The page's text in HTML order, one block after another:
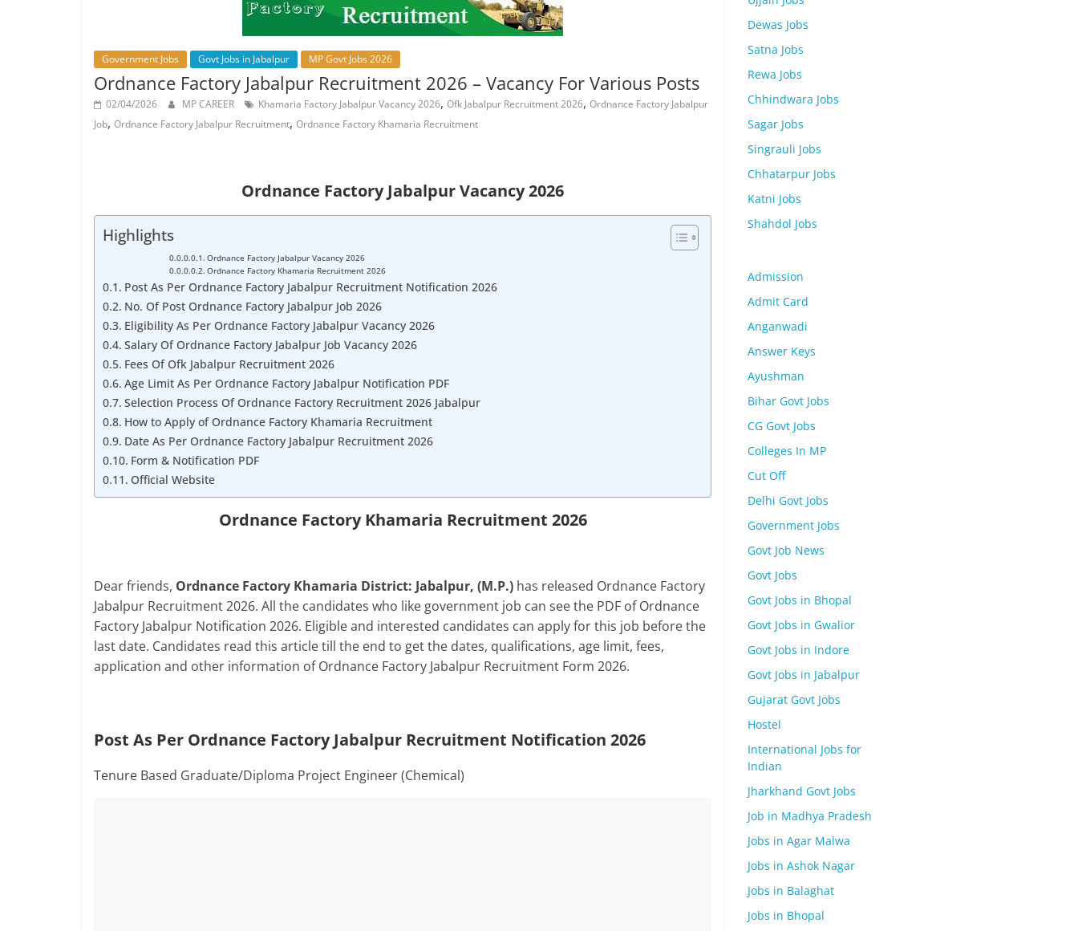
Government Jobs Govt Jobs in Jabalpur MP Govt Jobs 2026
Ordnance Factory Jabalpur Recruitment 2026 – Vacancy For Various Posts
02/04/2026 MP CAREER Khamaria Factory Jabalpur Vacancy 2026, Ofk Jabalpur Recruitment 2026, Ordnance Factory Jabalpur
Job, Ordnance Factory Jabalpur Recruitment, Ordnance Factory Khamaria Recruitment
Ordnance Factory Jabalpur Vacancy 2026
Highlights
Ordnance Factory Jabalpur Vacancy 2026
Ordnance Factory Khamaria Recruitment 2026
Post As Per Ordnance Factory Jabalpur Recruitment Notification 2026
No. Of Post Ordnance Factory Jabalpur Job 2026
Eligibility As Per Ordnance Factory Jabalpur Vacancy 2026
Salary Of Ordnance Factory Jabalpur Job Vacancy 2026
Fees Of Ofk Jabalpur Recruitment 2026
Age Limit As Per Ordnance Factory Jabalpur Notification PDF
Selection Process Of Ordnance Factory Recruitment 2026 Jabalpur
How to Apply of Ordnance Factory Khamaria Recruitment
Date As Per Ordnance Factory Jabalpur Recruitment 2026
Form & Notification PDF
Official Website
Ordnance Factory Khamaria Recruitment 2026
Dear friends, Ordnance Factory Khamaria District: Jabalpur, (M.P.) has released Ordnance Factory
Jabalpur Recruitment 2026. All the candidates who like government job can see the PDF of Ordnance
Factory Jabalpur Notification 2026. Eligible and interested candidates can apply for this job before the
last date. Candidates read this article till the end to get the dates, qualifications, age limit, fees,
application and other information of Ordnance Factory Jabalpur Recruitment Form 2026.
Post As Per Ordnance Factory Jabalpur Recruitment Notification 2026
Tenure Based Graduate/Diploma Project Engineer (Chemical)
Dewas Jobs
Satna Jobs
Rewa Jobs
Chhindwara Jobs
Sagar Jobs
Singrauli Jobs
Chhatarpur Jobs
Katni Jobs
Shahdol Jobs
Admission
Admit Card
Anganwadi
Answer Keys
Ayushman
Bihar Govt Jobs
CG Govt Jobs
Colleges In MP
Cut Off
Delhi Govt Jobs
Government Jobs
Govt Job News
Govt Jobs
Govt Jobs in Bhopal
Govt Jobs in Gwalior
Govt Jobs in Indore
Govt Jobs in Jabalpur
Gujarat Govt Jobs
Hostel
International Jobs for
Indian
Jharkhand Govt Jobs
Job in Madhya Pradesh
Jobs in Agar Malwa
Jobs in Ashok Nagar
Jobs in Balaghat
Jobs in Bhopal